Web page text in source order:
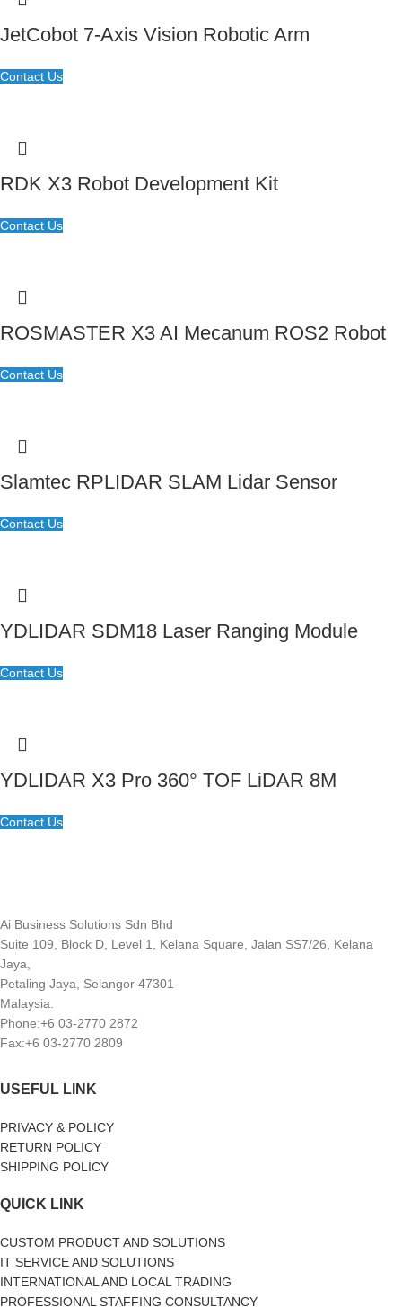
JetCobot 7-Axis Vision Robotic Arm
Contact Us
RDK X3 Robot Development Kit
Contact Us
ROSMASTER X3 AI Mecanum ROS2 Robot
Contact Us
Slamtec RPLIDAR SLAM Lidar Sensor
Contact Us
YDLIDAR SDM18 Laser Ranging Module
Contact Us
YDLIDAR X3 Pro 360° TOF LiDAR 8M
Contact Us
Ai Business Solutions Sdn Bhd
Suite 109, Block D, Level 1, Kelana Square, Jalan SS7/26, Kelana
Jaya,
Petaling Jaya, Selangor 47301
Malaysia.
Phone:+6 03-2770 2872
Fax:+6 03-2770 2809
USEFUL LINK
PRIVACY & POLICY
RETURN POLICY
SHIPPING POLICY
QUICK LINK
CUSTOM PRODUCT AND SOLUTIONS
IT SERVICE AND SOLUTIONS
INTERNATIONAL AND LOCAL TRADING
PROFESSIONAL STAFFING CONSULTANCY